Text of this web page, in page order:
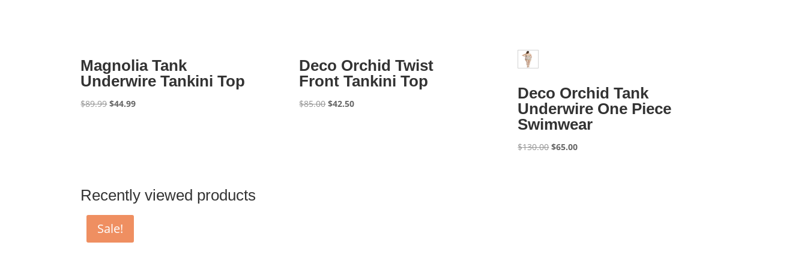
Magnolia Tank
Underwire Tankini Top
$89.99Original
$44.99Current
Deco Orchid Twist
Front Tankini Top
$85.00Original
$42.50Current
Deco Orchid Tank
Underwire One Piece
Swimwear
$130.00Original
$65.00Current
Recently viewed products
Sale!